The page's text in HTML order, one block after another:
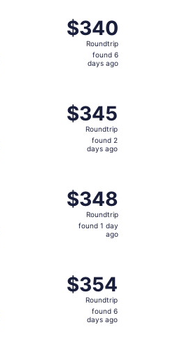
$340
Roundtrip,
found
$340
Roundtrip
found 6
days ago
$345
Roundtrip,
found
$345
Roundtrip
found 2
days ago
$348
Roundtrip,
found
$348
Roundtrip
found 1 day
ago
$354
Roundtrip,
found
$354
Roundtrip
found 6
days ago